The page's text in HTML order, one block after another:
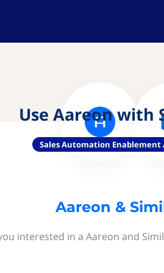
Use Aareon with
Sales Automation
Aareon &
interested in a Aareon and